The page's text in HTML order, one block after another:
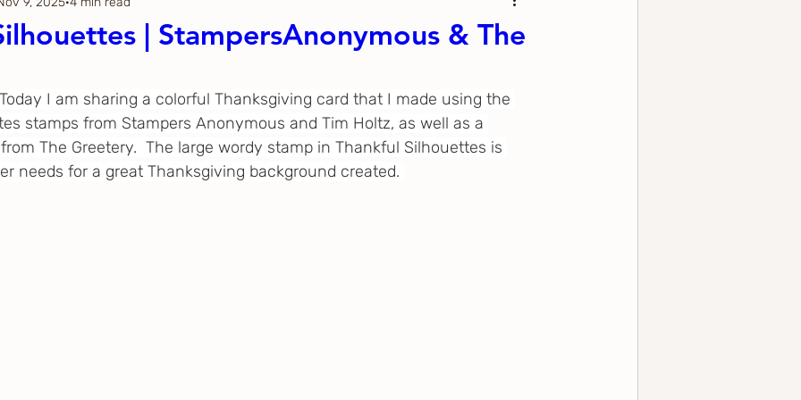
Thanksgiving Just Because
Spellbinders
| StampersAnonymous & The
I am sharing a colorful Thanksgiving card that I made using the
stamps from Stampers Anonymous and Tim Holtz, as well as a
The Greetery.  The large wordy stamp in Thankful Silhouettes is
needs for a great Thanksgiving background created.